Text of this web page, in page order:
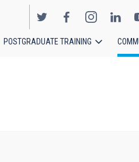
POSTGRADUATE TRAINING